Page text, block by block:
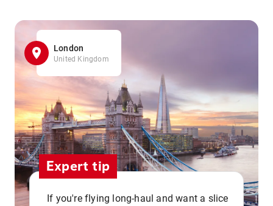
London
United Kingdom
Expert tip
If you're flying long-haul and want a slice